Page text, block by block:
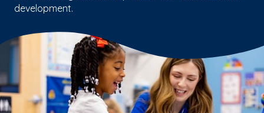
development.